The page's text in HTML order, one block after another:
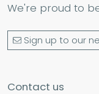
We're proud to
Sign up to our
Contact us